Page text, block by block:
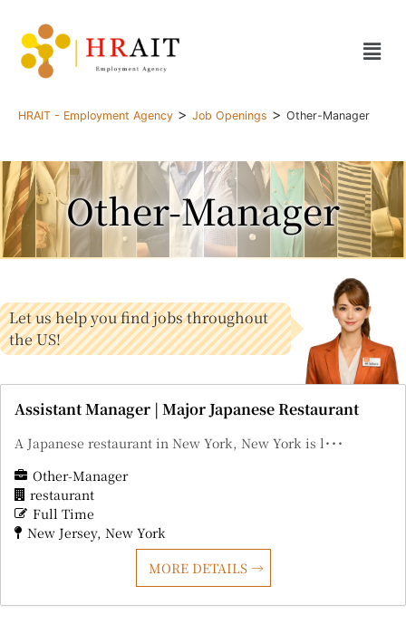
HRAIT - Employment Agency > Job Openings > Other-Manager
Other-Manager
Let us help you find jobs throughout
the US!
Assistant Manager | Major Japanese Restaurant
A Japanese restaurant in New York, New York is l･･･
Other-Manager
restaurant
Full Time
New Jersey New York
MORE DETAILS